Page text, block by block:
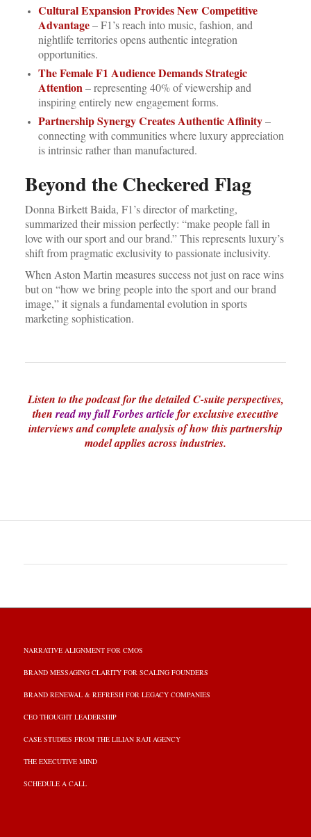
Cultural Expansion Provides New Competitive
Advantage– F1’s reach into music, fashion, and
nightlife territories opens authentic integration
opportunities.
The Female F1 Audience Demands Strategic
Attention– representing 40% of viewership and
inspiring entirely new engagement forms.
Partnership Synergy Creates Authentic Affinity–
connecting with communities where luxury appreciation
is intrinsic rather than manufactured.
Beyond the Checkered Flag
Donna Birkett Baida, F1’s director of marketing,
summarized their mission perfectly: “make people fall in
love with our sport and our brand.” This represents luxury’s
shift from pragmatic exclusivity to passionate inclusivity.
When Aston Martin measures success not just on race wins
but on “how we bring people into the sport and our brand
image,” it signals a fundamental evolution in sports
marketing sophistication.
Listen to the podcast for the detailed C-suite perspectives,
thenread my full Forbes articlefor exclusive executive
interviews and complete analysis of how this partnership
model applies across industries.
NARRATIVE ALIGNMENT FOR CMOS
BRAND MESSAGING CLARITY FOR SCALING FOUNDERS
BRAND RENEWAL & REFRESH FOR LEGACY COMPANIES
CEO THOUGHT LEADERSHIP
CASE STUDIES FROM THE LILIAN RAJI AGENCY
THE EXECUTIVE MIND
SCHEDULE A CALL